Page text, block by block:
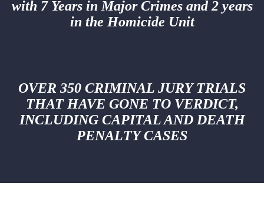
with 7 Years in Major Crimes and 2 years
in the Homicide Unit
OVER 350 CRIMINAL JURY TRIALS
THAT HAVE GONE TO VERDICT,
INCLUDING CAPITAL AND DEATH
PENALTY CASES